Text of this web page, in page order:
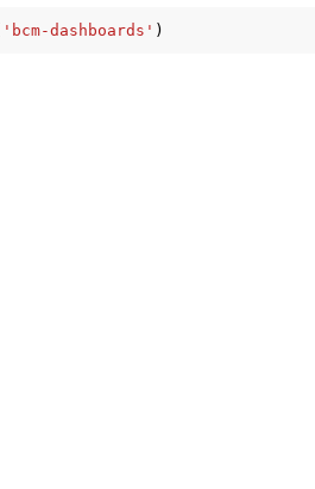
'bcm-dashboards' )